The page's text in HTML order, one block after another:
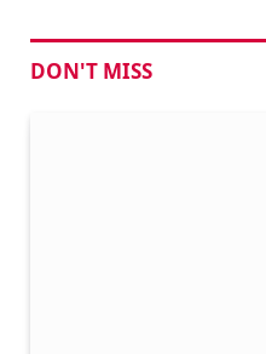
DON'T MISS